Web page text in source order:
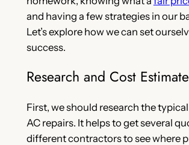
and having a few strategies in our
Let’s explore how we can set
success.
Research and Cost
First, we should research the
AC repairs. It helps to get several
different contractors to see where